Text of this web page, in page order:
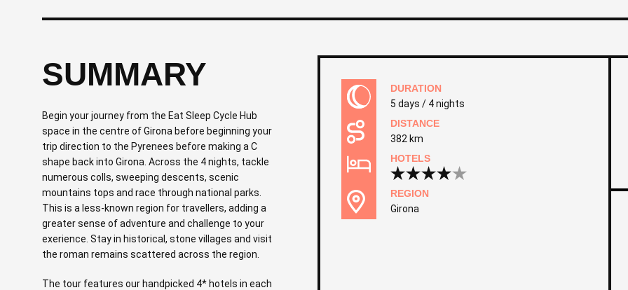
SUMMARY
Begin your journey from the Eat Sleep Cycle Hub
space in the centre of Girona before beginning your
trip direction to the Pyrenees before making a C
shape back into Girona. Across the 4 nights, tackle
numerous colls, sweeping descents, scenic
mountains tops and race through national parks.
This is a less-known region for travellers, adding a
greater sense of adventure and challenge to your
exerience. Stay in historical, stone villages and visit
the roman remains scattered across the region.
The tour features our handpicked 4* hotels in each
DURATION
5 days / 4 nights
DISTANCE
382 km
HOTELS
REGION
Girona